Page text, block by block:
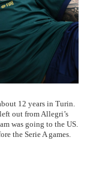
12 years in Turin.
out from Allegri’s
was going to the US.
the Serie A games.
and His Former